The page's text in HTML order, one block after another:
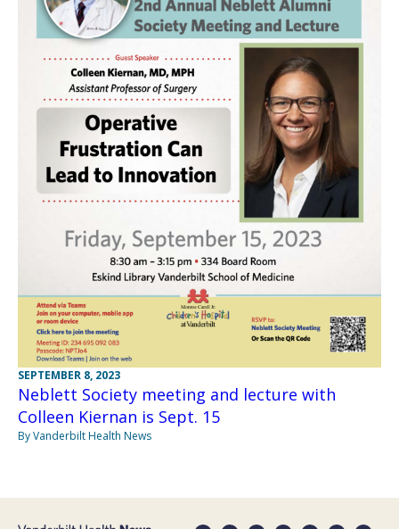
SEPTEMBER 8, 2023
Neblett Society meeting and lecture with
Colleen Kiernan is Sept. 15
By Vanderbilt Health News